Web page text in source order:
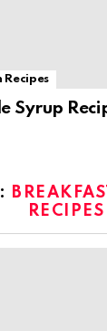
Recipes
Syrup
RECIPES